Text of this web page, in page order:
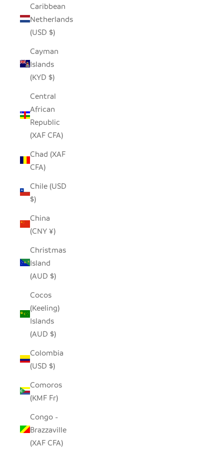
Caribbean
Netherlands
(USD $)
Cayman
Islands
(KYD $)
Central
African
Republic
(XAF CFA)
Chad (XAF
CFA)
Chile (USD
$)
China
(CNY ¥)
Christmas
Island
(AUD $)
Cocos
(Keeling)
Islands
(AUD $)
Colombia
(USD $)
Comoros
(KMF Fr)
Congo -
Brazzaville
(XAF CFA)